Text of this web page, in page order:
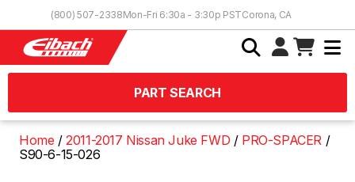
(800) 507-2338Mon-Fri 6:30a - 3:30p PSTCorona, CA
PART SEARCH
Home 2011-2017 Nissan Juke FWD
PRO-SPACER
S90-6-15-026